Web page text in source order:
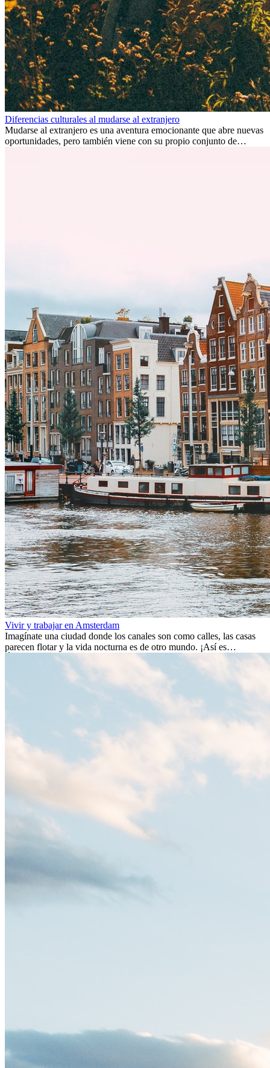
Diferencias culturales al mudarse al extranjero
Mudarse al extranjero es una aventura emocionante que abre nuevas
oportunidades, pero también viene con su propio conjunto de
Vivir y trabajar en Amsterdam
Imagínate una ciudad donde los canales son como calles, las casas
parecen flotar y la vida nocturna es de otro mundo. ¡Así es
Ámsterdam! Esta ciudad holandesa, ubicada en el oeste de Europa,
es un verdadero crisol de culturas. Con más de 800.000 habitantes,
entre ellos un montón de extranjeros, aquí encontrarás de todo:
desde tradiciones milenarias hasta las últimas tendencias.